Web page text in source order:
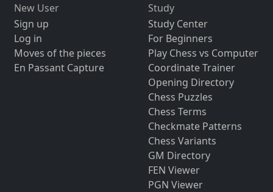
New User
Sign up
Log in
Moves of the pieces
En Passant Capture
Study
Study Center
For Beginners
Play Chess vs Computer
Coordinate Trainer
Opening Directory
Chess Puzzles
Chess Terms
Checkmate Patterns
Chess Variants
GM Directory
FEN Viewer
PGN Viewer